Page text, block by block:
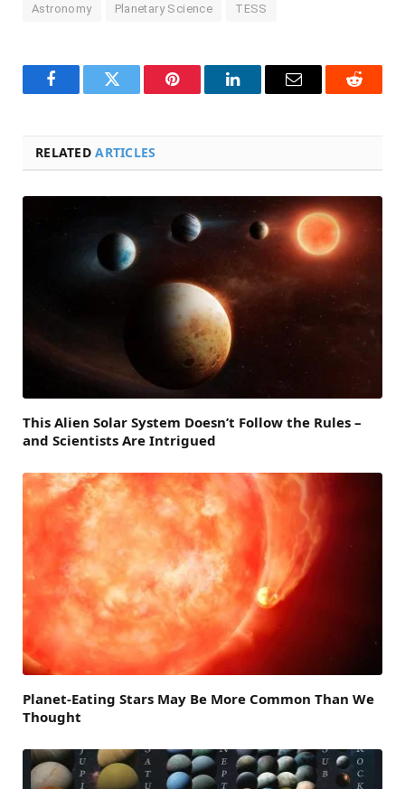
Astronomy Planetary Science TESS
FacebookTwitter Pinterest LinkedInEmail Reddit
RELATEDARTICLES
This Alien Solar System Doesn’t Follow the Rules –
and Scientists Are Intrigued
Planet-Eating Stars May Be More Common Than We
Thought